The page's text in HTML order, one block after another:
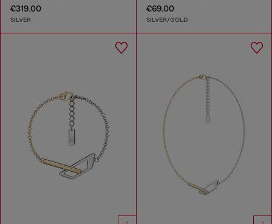
€319.00
SILVER
€69.00
SILVER/GOLD